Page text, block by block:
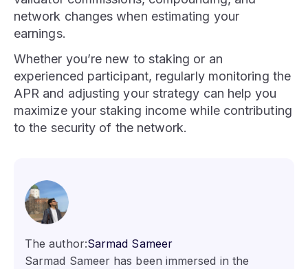
network changes when estimating your
earnings.
Whether you’re new to staking or an
experienced participant, regularly monitoring the
APR and adjusting your strategy can help you
maximize your staking income while contributing
to the security of the network.
The author:Sarmad Sameer
Sarmad Sameer has been immersed in the